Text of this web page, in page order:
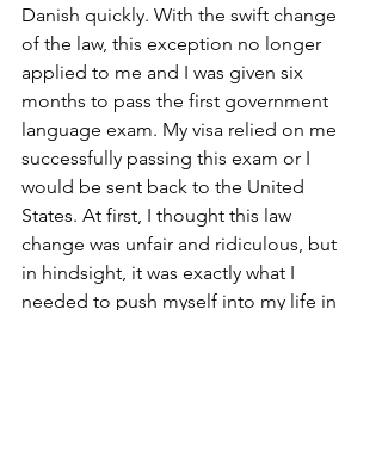
Danish quickly. With the swift change
of the law, this exception no longer
applied to me and I was given six
months to pass the first government
language exam. My visa relied on me
successfully passing this exam or I
would be sent back to the United
States. At first, I thought this law
change was unfair and ridiculous, but
in hindsight, it was exactly what I
needed to push myself into my life in